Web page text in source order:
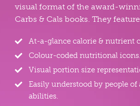
visual format of the award-
Carbs & Cals books. They
At-a-glance calorie & nutrient
Colour-coded nutritional icons.
Visual portion size
Easily understood by people of
abilities.